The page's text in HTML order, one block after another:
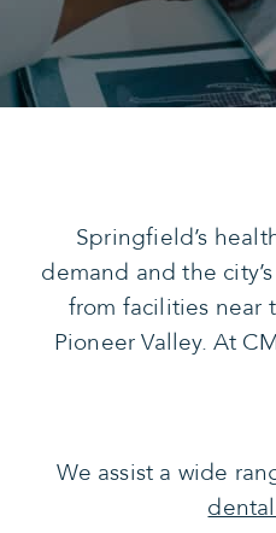
Springfield’s
demand and the
from facilities near
Pioneer Valley. At
We assist a wide